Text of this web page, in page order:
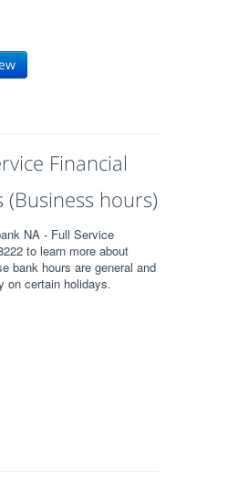
Financial
hours)
NA - Full Service
to learn more about
bank hours are general and
on certain holidays.